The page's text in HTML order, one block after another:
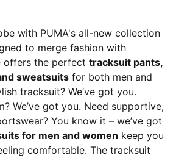
with PUMA's all-new collection
to merge fashion with
offers the perfect tracksuit pants,
sweatsuits for both men and
tracksuit? We’ve got you.
We’ve got you. Need supportive,
You know it – we’ve got
for men and women keep you
comfortable. The tracksuit